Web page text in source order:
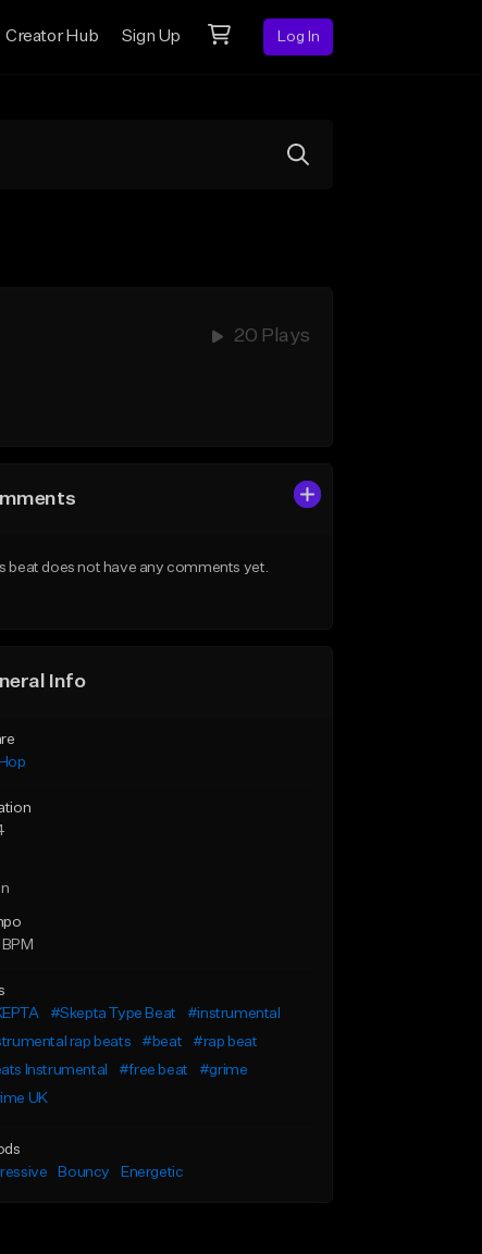
Creator Hub Sign Up Log In
20 Plays
beat does not have any comments yet.
Info
#Skepta Type Beat
#instrumental
rap beats
#beat
#rap beat
Instrumental
#free beat
#grime
UK
Bouncy Energetic